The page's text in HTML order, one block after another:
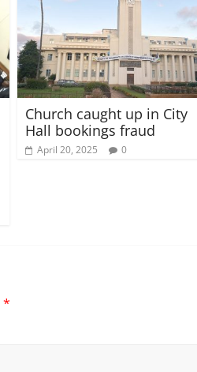
Church caught up in City
Hall bookings fraud
April 20, 2025 0
*